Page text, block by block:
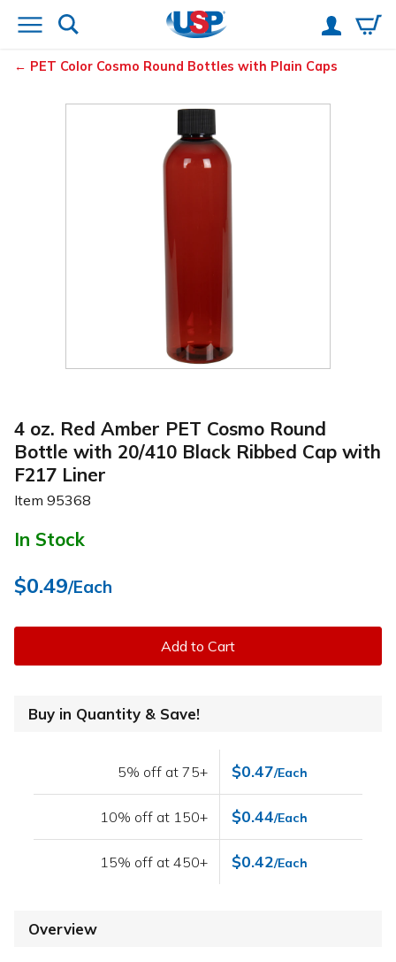
PET Color Cosmo Round Bottles with Plain Caps
4 oz. Red Amber PET Cosmo Round
Bottle with 20/410 Black Ribbed Cap with
F217 Liner
Item 95368
In Stock
$0.49/Each
Add to Cart
Buy in Quantity & Save!
5% off at 75+ $0.47/Each
10% off at 150+ $0.44/Each
15% off at 450+ $0.42/Each
Overview